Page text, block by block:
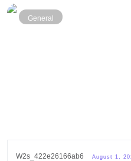
General
W2s_422e26166ab6 August 1,